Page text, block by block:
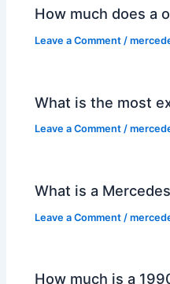
How much does a
Leave a Comment /
What is the most
Leave a Comment /
What is a
Leave a Comment /
How much is a